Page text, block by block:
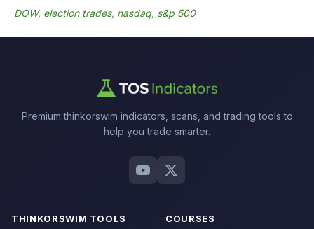
DOW, election trades, nasdaq, s&p 500
Premium thinkorswim indicators, scans, and trading tools to
help you trade smarter.
THINKORSWIM TOOLS COURSES